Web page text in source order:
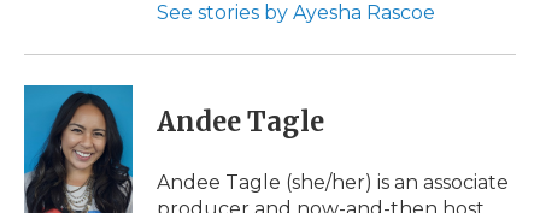
See stories by Ayesha Rascoe
Andee Tagle
Andee Tagle (she/her) is an associate